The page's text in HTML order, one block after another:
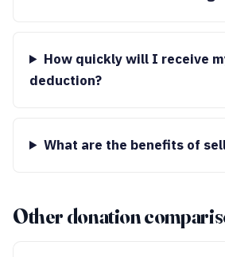
How quickly will I receive
deduction?
What are the benefits of
Other donation